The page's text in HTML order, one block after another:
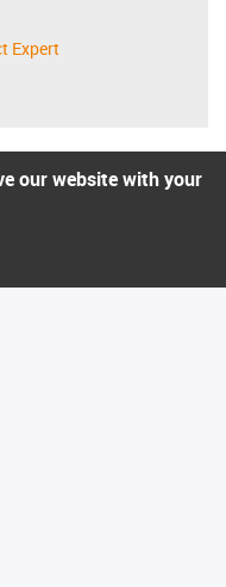
Expert
our website with your